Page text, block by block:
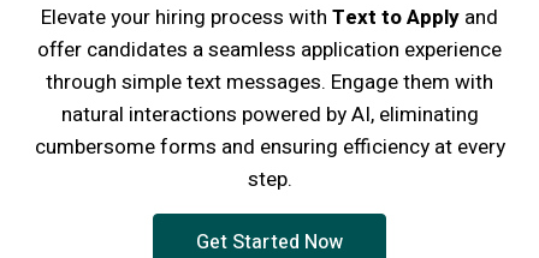
Elevate your hiring process with Text to Apply and
offer candidates a seamless application experience
through simple text messages. Engage them with
natural interactions powered by AI, eliminating
cumbersome forms and ensuring efficiency at every
step.
Get Started Now